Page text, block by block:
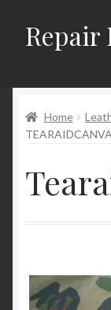
Skip
to
Skip
to
Repair
About and
Checkout →
Home